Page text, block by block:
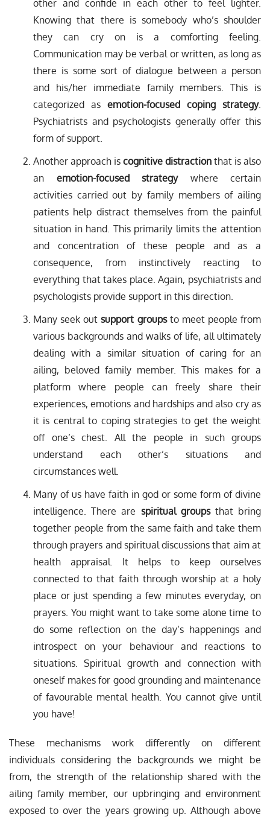
other and confide in each other to feel lighter.
Knowing that there is somebody who’s shoulder
they can cry on is a comforting feeling.
Communication may be verbal or written, as long as
there is some sort of dialogue between a person
and his/her immediate family members. This is
categorized as emotion-focused coping strategy.
Psychiatrists and psychologists generally offer this
form of support.
Another approach is cognitive distraction that is also
an emotion-focused strategywhere certain
activities carried out by family members of ailing
patients help distract themselves from the painful
situation in hand. This primarily limits the attention
and concentration of these people and as a
consequence, from instinctively reacting to
everything that takes place. Again, psychiatrists and
psychologists provide support in this direction.
Many seek outsupport groupsto meet people from
various backgrounds and walks of life, all ultimately
dealing with a similar situation of caring for an
ailing, beloved family member. This makes for a
platform where people can freely share their
experiences, emotions and hardships and also cry as
it is central to coping strategies to get the weight
off one’s chest. All the people in such groups
understand each other’s situations and
circumstances well.
Many of us have faith in god or some form of divine
intelligence. There are spiritual groupsthat bring
together people from the same faith and take them
through prayers and spiritual discussions that aim at
health appraisal. It helps to keep ourselves
connected to that faith through worship at a holy
place or just spending a few minutes everyday, on
prayers. You might want to take some alone time to
do some reflection on the day’s happenings and
introspect on your behaviour and reactions to
situations. Spiritual growth and connection with
oneself makes for good grounding and maintenance
of favourable mental health. You cannot give until
you have!
These mechanisms work differently on different
individuals considering the backgrounds we might be
from, the strength of the relationship shared with the
ailing family member, our upbringing and environment
exposed to over the years growing up. Although above